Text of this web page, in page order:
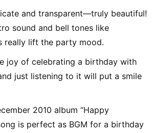
and transparent—truly beautiful!
sound and bell tones like
really lift the party mood.
joy of celebrating a birthday with
just listening to it will put a smile
2010 album “Happy
is perfect as BGM for a birthday